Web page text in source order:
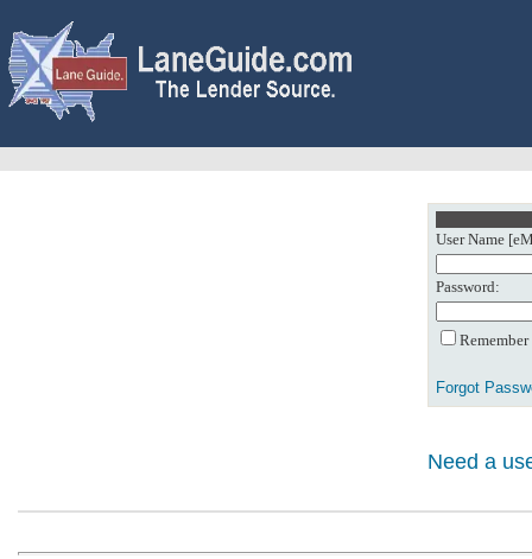
User Name
Password:
Forgot
Need a